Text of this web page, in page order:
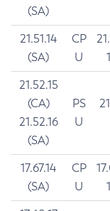
(SA)
21.51.14
(SA)
CP
U
21.52.15
(CA)
21.52.16
(SA)
PS
U
17.67.14
(SA)
CP
U